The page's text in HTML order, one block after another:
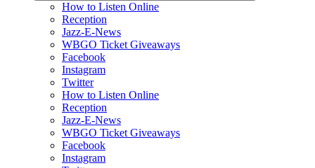
How to Listen Online
Reception
Jazz-E-News
WBGO Ticket Giveaways
Facebook
Instagram
Twitter
How to Listen Online
Reception
Jazz-E-News
WBGO Ticket Giveaways
Facebook
Instagram